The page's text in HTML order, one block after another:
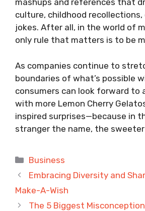
mashups and references that
culture, childhood
jokes. After all, in the world of
only rule that matters is to be
As companies continue to
boundaries of what’s possible
consumers can look forward to
with more Lemon Cherry
inspired surprises—because in
stranger the name, the
Categories
Business
Embracing Diversity and
Make-A-Wish
The 5 Biggest